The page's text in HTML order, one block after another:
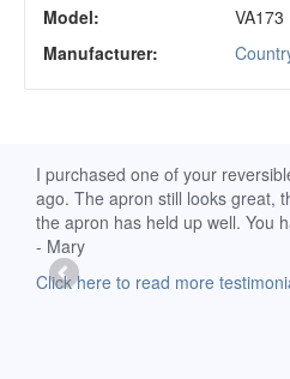
Model:
VA173
Manufacturer:
I purchased one of your
ago. The apron still looks great,
the apron has held up well. You
- Mary
Click here to read more